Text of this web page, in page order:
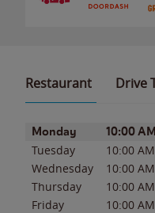
Restaurant Drive
Day of the WeekHours
Monday 10:00 AM
Tuesday 10:00 AM
Wednesday
10:00 AM
Thursday
10:00 AM
Friday
10:00 AM